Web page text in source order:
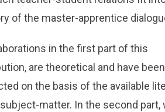
of the master-apprentice
in the first part of this
are theoretical and have been
on the basis of the available
matter. In the second part,